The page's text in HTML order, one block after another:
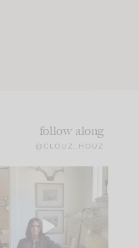
follow along
@CLOUZ_HOUZ
Well, this was fun!!
For those of you who
23